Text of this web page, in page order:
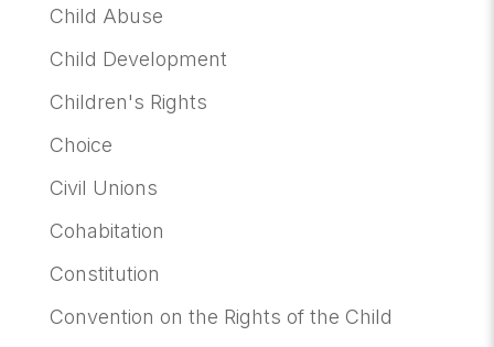
Child Abuse
Child Development
Children's Rights
Choice
Civil Unions
Cohabitation
Constitution
Convention on the Rights of the Child